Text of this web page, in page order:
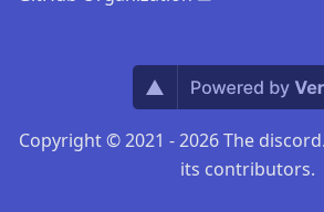
Copyright © 2021 - 2026 The
its contributors.